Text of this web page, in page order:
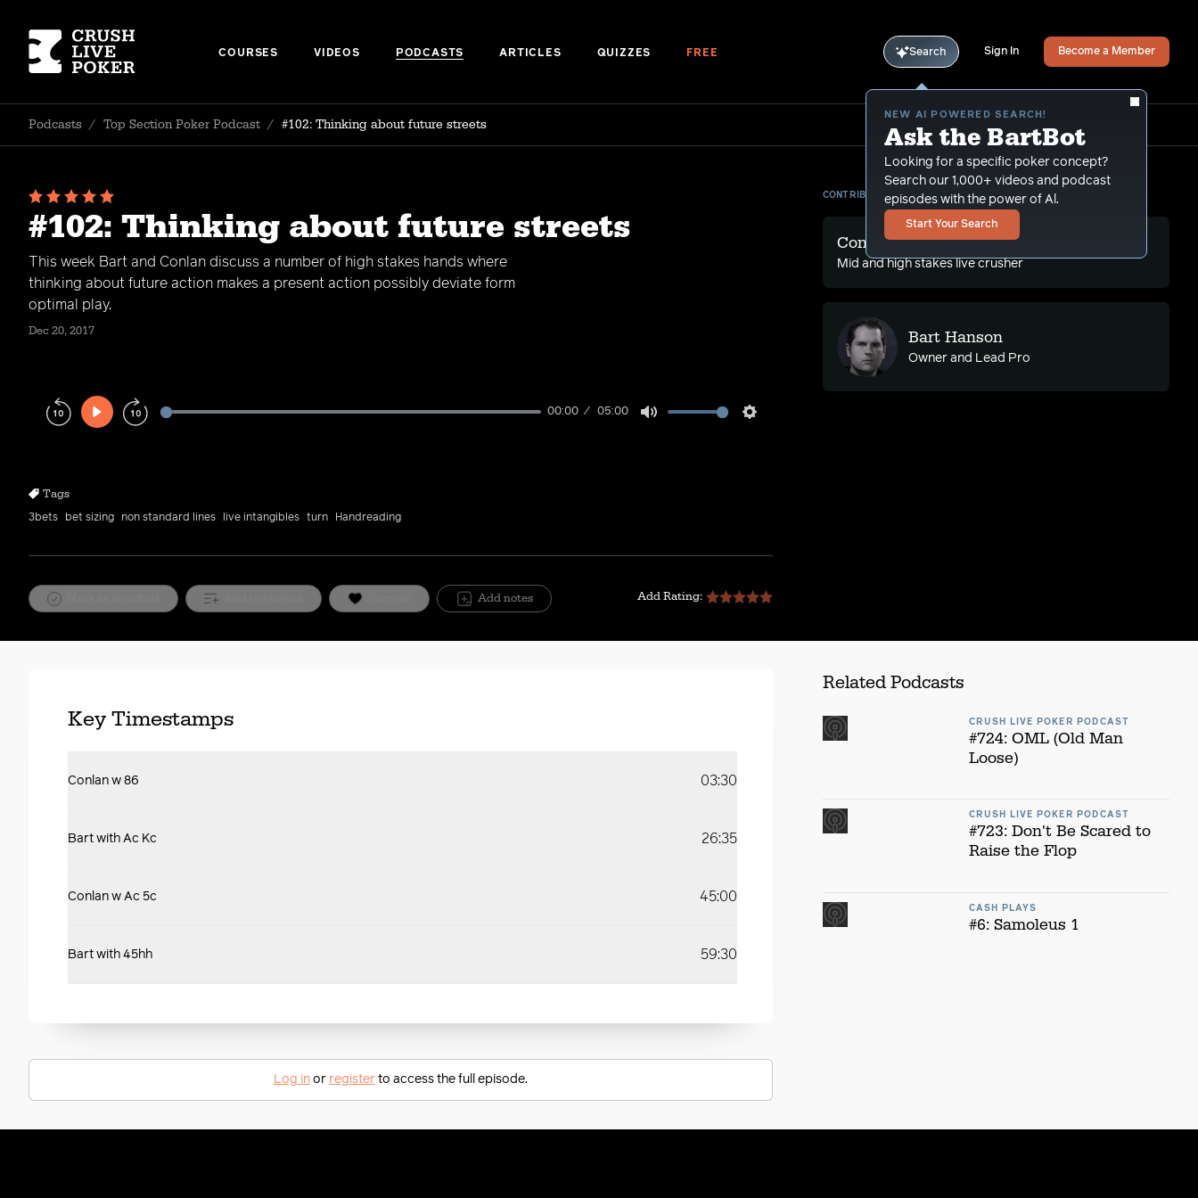
COURSES VIDEOS PODCASTS ARTICLES QUIZZES FREE Search
NEW AI POWERED SEARCH!
Ask the BartBot
Looking for a specific poker concept?
Search our 1,000+ videos and podcast
episodes with the power of Al.
Start Your Search
Sign In Become a Member
Podcasts / Top Section Poker Podcast / #102: Thinking about future streets
#102: Thinking about future streets
This week Bart and Conlan discuss a number of high stakes hands where
thinking about future action makes a present action possibly deviate form
optimal play.
Dec 20, 2017
Play
00:00 05:00
Tags
3bets bet sizing non standard lines live intangibles turn Handreading
Add notes Add Rating:
CONTRIBUTORS
Conlan Ma
Mid and high stakes live crusher
Bart Hanson
Owner and Lead Pro
Key Timestamps
Conlan w 86 03:30
Bart with Ac Kc 26:35
Conlan w Ac 5c 45:00
Bart with 45hh 59:30
Log inor registerto access the full episode.
Related Podcasts
CRUSH LIVE POKER PODCAST
#724: OML (Old Man
Loose)
CRUSH LIVE POKER PODCAST
#723: Don't Be Scared to
Raise the Flop
CASH PLAYS
#6: Samoleus 1